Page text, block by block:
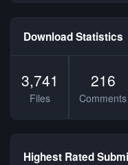
Download Statistics
3,741
Files
216
Comments
Highest Rated